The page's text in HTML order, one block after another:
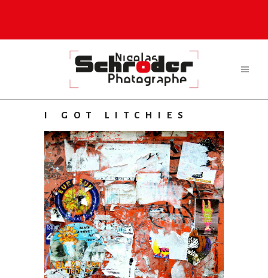
I GOT LITCHIES